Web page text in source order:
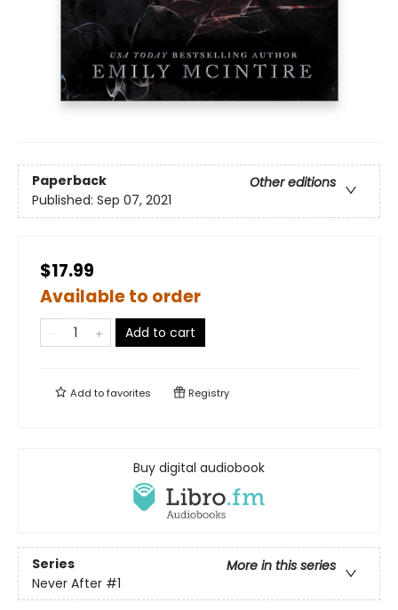
Paperback
Other editions
Published: Sep 07, 2021
$17.99
Available to order
Add to cart
Add tofavorites Registry
Buy digital audiobook
Series
More in this series
Never After #1